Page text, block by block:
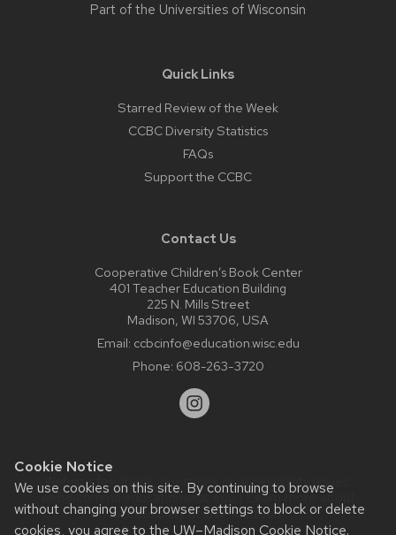
Cookie Notice
We use cookies on this site. By continuing to browse
without changing your browser settings to block or delete
cookies, you agree to the UW–Madison Cookie Notice.
Part of the Universities of Wisconsin
Quick Links
Starred Review of the Week
CCBC Diversity Statistics
FAQs
Support the CCBC
Contact Us
Cooperative Children’s Book Center
401 Teacher Education Building
225 N. Mills Street
Madison, WI 53706, USA
Email: ccbcinfo@education.wisc.edu
Phone: 608-263-3720
Website feedback, questions or accessibility issues:
web@comms.education.wisc.edu| Learn more about
accessibility at UW–Madison.